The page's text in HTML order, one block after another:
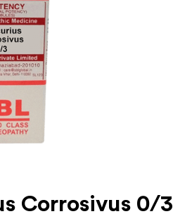
Corrosivus 0/3